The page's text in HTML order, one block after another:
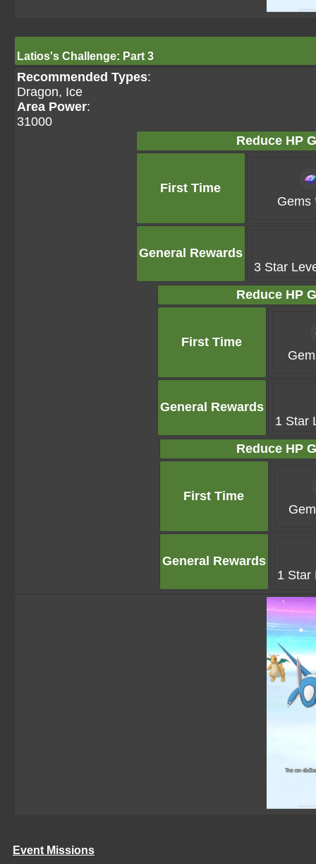
Latios's Challenge: Part 3
Recommended Types:
Dragon, Ice
Area Power:
31000
Reduce HP
First Time
Gems
General Rewards
3 Star
Reduce HP
First Time
General Rewards
1 Star
Reduce HP
First Time
General Rewards
1 Star
Event Missions